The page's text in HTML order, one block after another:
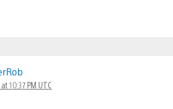
10:37 PM UTC